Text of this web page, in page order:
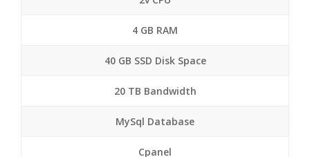
4 GB RAM
40 GB SSD Disk Space
20 TB Bandwidth
MySql Database
Cpanel